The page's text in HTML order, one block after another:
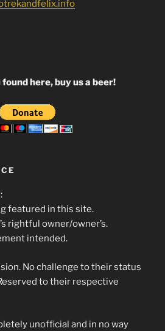
here, buy us a beer!
featured in this site.
rightful owner/owner’s.
intended.
No challenge to their status
to their respective
unofficial and in no way